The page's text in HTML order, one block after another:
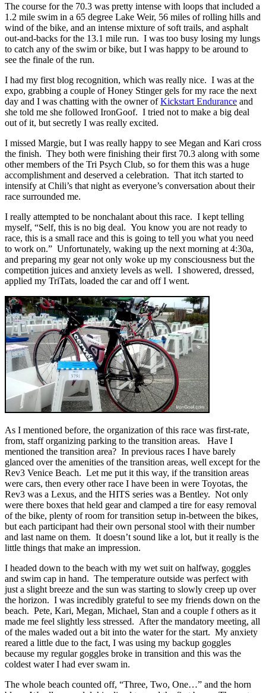
The course for the 70.3 was pretty intense with loops that included a
1.2 mile swim in a 65 degree Lake Weir, 56 miles of rolling hills and
wind of the bike, and an intense mixture of soft trails, and asphalt
out-and-backs for the 13.1 mile run. I was too busy losing my lungs
to catch any of the swim or bike, but I was happy to be around to
see the finale of the run.
I had my first blog recognition, which was really nice. I was at the
expo, grabbing a couple of Honey Stinger gels for my race the next
day and I was chatting with the owner ofKickstart Endurance and
she told me she followed IronGoof. I tried not to make a big deal
out of it, but secretly I was really excited.
I missed Margie, but I was really happy to see Megan and Kari cross
the finish. They both were finishing their first 70.3 along with some
other members of the Tri Psych Club, so for them this was a huge
accomplishment and deserved a celebration. That itch started to
intensify at Chili’s that night as everyone’s conversation about their
race surrounded me.
I really attempted to be nonchalant about this race. I kept telling
myself, “Self, this is no big deal. You know you are not ready to
race, this is a small race and this is going to tell you what you need
to work on.” Unfortunately, waking up the next morning at 4:30a,
and preparing my gear not only woke up my consciousness but the
competition juices and anxiety levels as well. I showered, dressed,
applied my TriTats, loaded the car and off I went.
As I mentioned before, the organization of this race was first-rate,
from, staff organizing parking to the transition areas. Have I
mentioned the transition area? In previous races I have barely
glanced over the amenities of the transition areas, well except for the
Rev3 Venice Beach. Let me put it this way, if the transition areas
were cars, then every other race I have been in were Toyotas, the
Rev3 was a Lexus, and the HITS series was a Bentley. Not only
were there boxes that held gear and clamped a tire for easy removal
of the bike, plenty of room for transition setup in-between the bikes,
but each participant had their own personal stool with their number
and last name on them. It doesn’t sound like a lot, but it really is the
little things that make an impression.
I headed down to the beach with my wet suit on halfway, goggles
and swim cap in hand. The temperature outside was perfect with
just a slight breeze and the sun was starting to slowly creep up over
the horizon. I was incredibly grateful to see my friends down on the
beach. Pete, Kari, Megan, Michael, Stan and a couple f others as it
made me feel slightly less stressed. After the mandatory meeting, all
of the males waded out a bit into the water for the start. My anxiety
reared a little due to the fact, I was using my backup goggles
because my regular goggles broke in transition and this was the
coldest water I had ever swam in.
The whole beach counted off, “Three, Two, One…” and the horn